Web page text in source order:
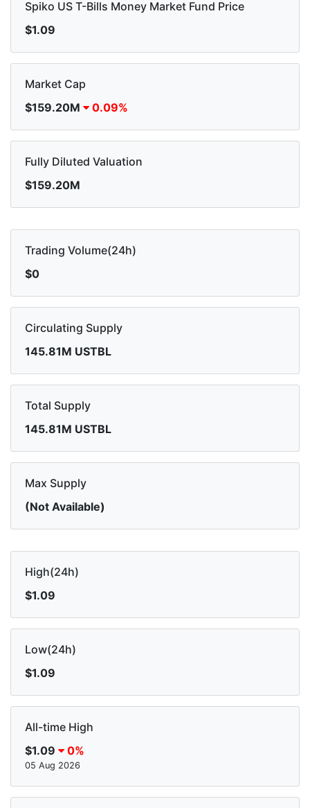
Spiko US T-Bills Money Market Fund Price
$1.09
Market Cap
$159.20M
0.09%
Fully Diluted Valuation
$159.20M
Trading Volume(24h)
$0
Circulating Supply
145.81M USTBL
Total Supply
145.81M USTBL
Max Supply
(Not Available)
High(24h)
$1.09
Low(24h)
$1.09
All-time High
$1.09
0%
05 Aug 2026